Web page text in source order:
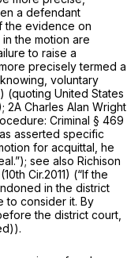
a defendant
the evidence on
the motion are
to raise a
precisely termed a
voluntary
(quoting United States
2A Charles Alan Wright
Criminal § 469
asserted specific
for acquittal, he
see also Richison
(10th Cir.2011) (“If the
in the district
to consider it. By
the district court,